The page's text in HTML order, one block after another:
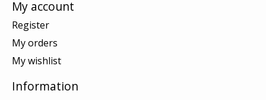
My account
Register
My orders
My wishlist
Information